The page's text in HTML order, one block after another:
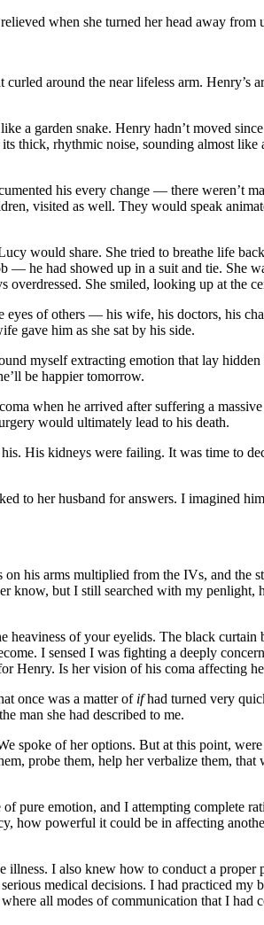
when she turned her head away
around the near lifeless arm. Henry’s
a garden snake. Henry hadn’t moved
thick, rhythmic noise, sounding almost
his every change — there
visited as well. They would speak
would share. She tried to breathe life
he had showed up in a suit and tie. She
She smiled, looking up at the
of others — his wife, his doctors, his
gave him as she sat by his side.
myself extracting emotion that lay
be happier tomorrow.
when he arrived after suffering a
would ultimately lead to his death.
His kidneys were failing. It was time to
to her husband for answers. I imagined
his arms multiplied from the IVs, and
know, but I still searched with my
of your eyelids. The black
I sensed I was fighting a deeply
Is her vision of his coma affecting
once was a matter of ifhad turned very
man she had described to me.
spoke of her options. But at this point,
probe them, help her verbalize them,
pure emotion, and I attempting complete
how powerful it could be in affecting
I also knew how to conduct a
medical decisions. I had practiced
all modes of communication that I